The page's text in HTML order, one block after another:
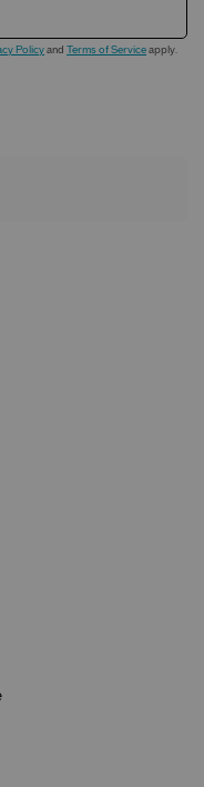
Policyand Terms of Service apply.